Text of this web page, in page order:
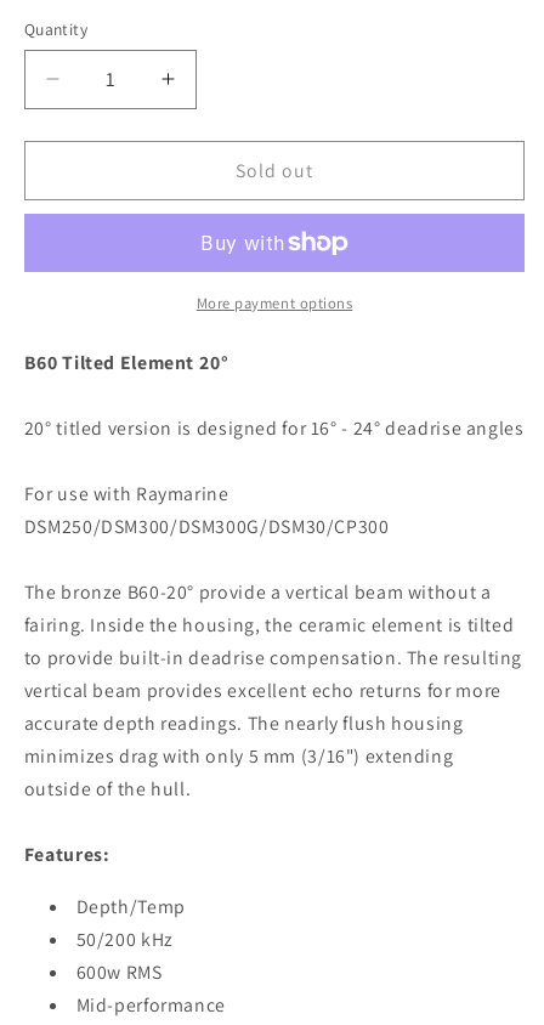
Quantity
Decrease
quantity
for
B60-
Degree
Transducer
DSM300G
DSM250
/
DSM30
Increase
quantity
for
Raymarine
B60-
Degree
Tilted
Transducer
DSM300G
DSM250
/
DSM30
Sold out
More payment options
B60 Tilted Element 20°
20° titled version is designed for 16° - 24° deadrise angles
For use with Raymarine
DSM250/DSM300/DSM300G/DSM30/CP300
The bronze B60-20° provide a vertical beam without a
fairing. Inside the housing, the ceramic element is tilted
to provide built-in deadrise compensation. The resulting
vertical beam provides excellent echo returns for more
accurate depth readings. The nearly flush housing
minimizes drag with only 5 mm (3/16") extending
outside of the hull.
Features:
Depth/Temp
50/200 kHz
600w RMS
Mid-performance